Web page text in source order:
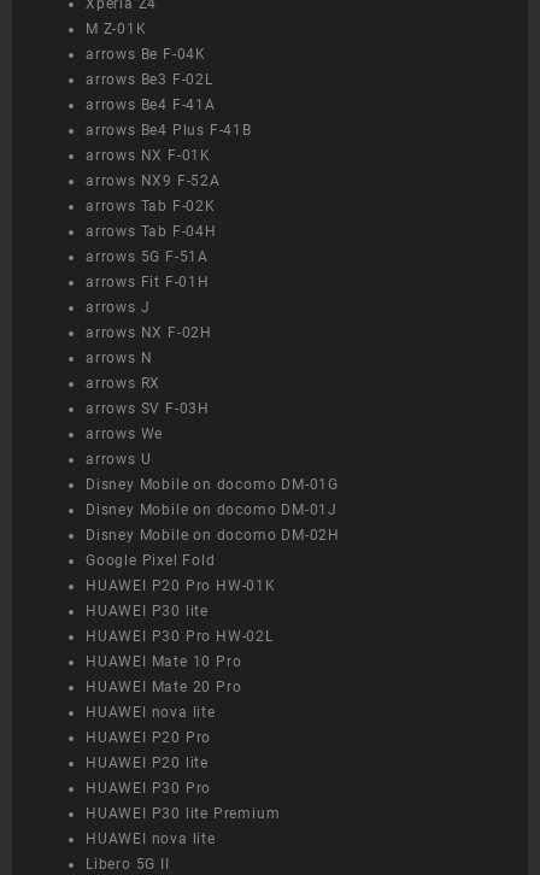
Xperia Z4
M Z-01K
arrows Be F-04K
arrows Be3 F-02L
arrows Be4 F-41A
arrows Be4 Plus F-41B
arrows NX F-01K
arrows NX9 F-52A
arrows Tab F-02K
arrows Tab F-04H
arrows 5G F-51A
arrows Fit F-01H
arrows J
arrows NX F-02H
arrows N
arrows RX
arrows SV F-03H
arrows We
arrows U
Disney Mobile on docomo DM-01G
Disney Mobile on docomo DM-01J
Disney Mobile on docomo DM-02H
Google Pixel Fold
HUAWEI P20 Pro HW-01K
HUAWEI P30 lite
HUAWEI P30 Pro HW-02L
HUAWEI Mate 10 Pro
HUAWEI Mate 20 Pro
HUAWEI nova lite
HUAWEI P20 Pro
HUAWEI P20 lite
HUAWEI P30 Pro
HUAWEI P30 lite Premium
HUAWEI nova lite
Libero 5G II